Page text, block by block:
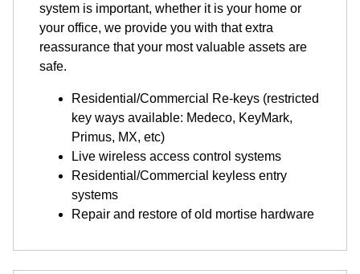
system is important, whether it is your home or
your office, we provide you with that extra
reassurance that your most valuable assets are
safe.
Residential/Commercial Re-keys (restricted
key ways available: Medeco, KeyMark,
Primus, MX, etc)
Live wireless access control systems
Residential/Commercial keyless entry
systems
Repair and restore of old mortise hardware